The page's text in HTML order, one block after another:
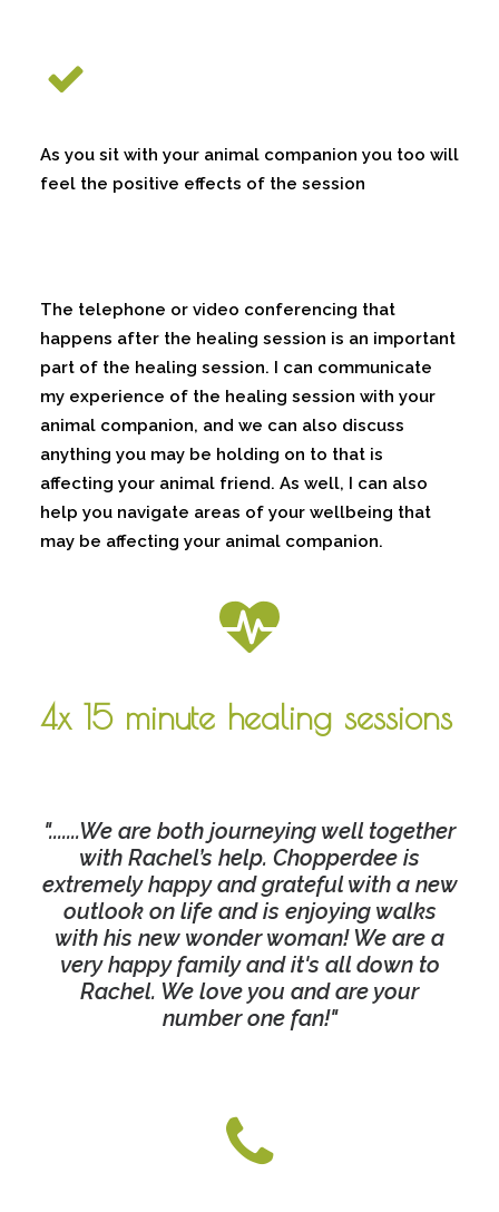
As you sit with your animal companion you too will
feel the positive effects of the session
The telephone or video conferencing that
happens after the healing session is an important
part of the healing session. I can communicate
my experience of the healing session with your
animal companion, and we can also discuss
anything you may be holding on to that is
affecting your animal friend. As well, I can also
help you navigate areas of your wellbeing that
may be affecting your animal companion.
4x 15 minute healing sessions
".......We are both journeying well together
with Rachel’s help. Chopperdee is
extremely happy and grateful with a new
outlook on life and is enjoying walks
with his new wonder woman! We are a
very happy family and it's all down to
Rachel. We love you and are your
number one fan!"